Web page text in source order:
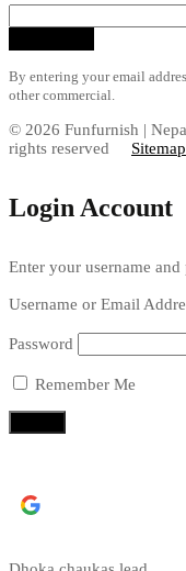
By entering your email
other commercial.
© 2026 Funfurnish |
rights reserved Sitemap
Login Account
Enter your username
Username or Email
Password
Remember Me